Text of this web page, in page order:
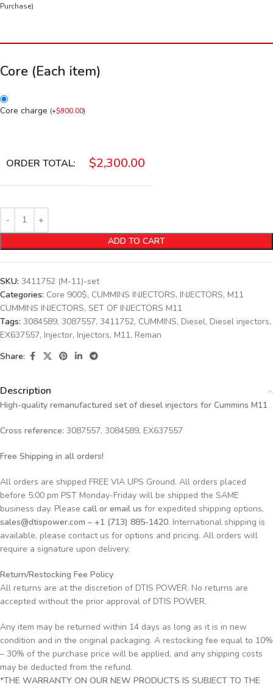
Purchase)
Core (Each item)
Core charge (+$900.00)
ORDER TOTAL: $2,300.00
ADD TO CART
SKU: 3411752 (M-11)-set
Categories: Core 900$, CUMMINS INJECTORS, INJECTORS, M11
CUMMINS INJECTORS, SET OF INJECTORS M11
Tags: 3084589, 3087557, 3411752, CUMMINS, Diesel, Diesel injectors,
EX637557, Injector, Injectors, M11, Reman
Share:
Description
High-quality remanufactured set of diesel injectors for Cummins M11
Cross reference: 3087557, 3084589, EX637557
Free Shipping in all orders!
All orders are shipped FREE VIA UPS Ground. All orders placed
before 5:00 pm PST Monday-Friday will be shipped the SAME
business day. Please call or email us for expedited shipping options,
sales@dtispower.com – +1 (713) 885-1420. International shipping is
available, please contact us for options and pricing. All orders will
require a signature upon delivery.
Return/Restocking Fee Policy
All returns are at the discretion of DTIS POWER. No returns are
accepted without the prior approval of DTIS POWER.
Any item may be returned within 14 days as long as it is in new
condition and in the original packaging. A restocking fee equal to 10%
– 30% of the purchase price will be applied, and any shipping costs
may be deducted from the refund.
*THE WARRANTY ON OUR NEW PRODUCTS IS SUBJECT TO THE